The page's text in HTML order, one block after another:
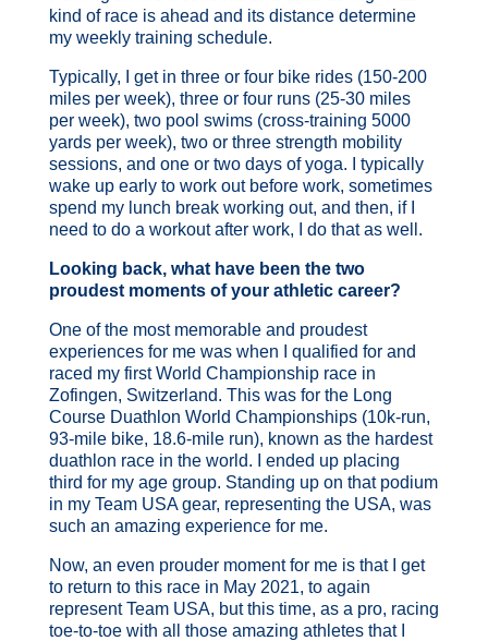
kind of race is ahead and its distance determine
my weekly training schedule.
Typically, I get in three or four bike rides (150-200
miles per week), three or four runs (25-30 miles
per week), two pool swims (cross-training 5000
yards per week), two or three strength mobility
sessions, and one or two days of yoga. I typically
wake up early to work out before work, sometimes
spend my lunch break working out, and then, if I
need to do a workout after work, I do that as well.
Looking back, what have been the two
proudest moments of your athletic career?
One of the most memorable and proudest
experiences for me was when I qualified for and
raced my first World Championship race in
Zofingen, Switzerland. This was for the Long
Course Duathlon World Championships (10k-run,
93-mile bike, 18.6-mile run), known as the hardest
duathlon race in the world. I ended up placing
third for my age group. Standing up on that podium
in my Team USA gear, representing the USA, was
such an amazing experience for me.
Now, an even prouder moment for me is that I get
to return to this race in May 2021, to again
represent Team USA, but this time, as a pro, racing
toe-to-toe with all those amazing athletes that I